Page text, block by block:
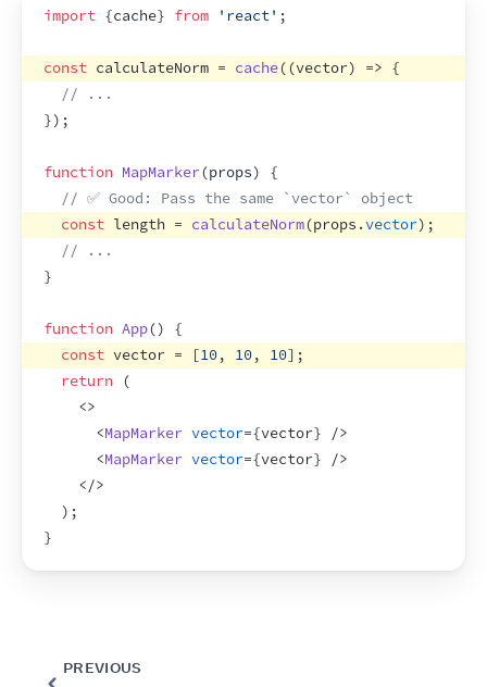
import {cache} from 'react' ;
const calculateNorm = cache((vector) => {
// ...
}) ;
function MapMarker(props)
{
// ✅ Good: Pass the same `vector` object
const length = calculateNorm(props .vector) ;
// ...
}
function App()
{
const vector = [10, 10, 10] ;
return
(
<>
<MapMarker vector={vector}
/>
<MapMarker vector={vector}
/>
</>
) ;
}
PREVIOUS